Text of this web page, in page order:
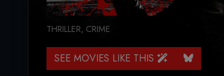
THRILLER, CRIME
SEE MOVIES LIKE THIS